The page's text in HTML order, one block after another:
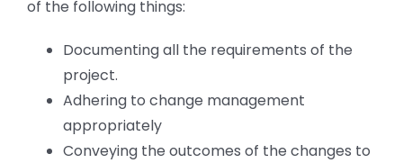
of the following things:
Documenting all the requirements of the
project.
Adhering to change management
appropriately
Conveying the outcomes of the changes to